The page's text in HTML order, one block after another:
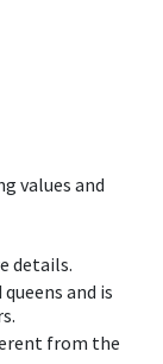
values and
details.
and is
from the